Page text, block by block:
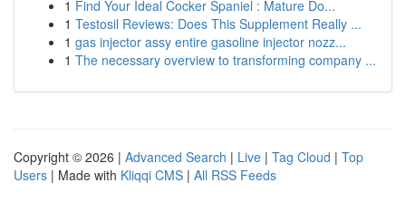
1 Find Your Ideal Cocker Spaniel : Mature Do...
1 Testosil Reviews: Does This Supplement Really ...
1 gas injector assy entire gasoline injector nozz...
1 The necessary overview to transforming company ...
Copyright © 2026 | Advanced Search | Live | Tag Cloud | Top
Users | Made with Kliqqi CMS | All RSS Feeds